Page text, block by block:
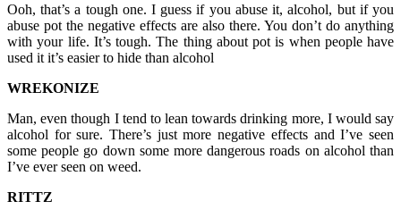
Ooh, that’s a tough one. I guess if you abuse it, alcohol, but if you
abuse pot the negative effects are also there. You don’t do anything
with your life. It’s tough. The thing about pot is when people have
used it it’s easier to hide than alcohol
WREKONIZE
Man, even though I tend to lean towards drinking more, I would say
alcohol for sure. There’s just more negative effects and I’ve seen
some people go down some more dangerous roads on alcohol than
I’ve ever seen on weed.
RITTZ